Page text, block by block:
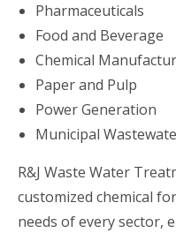
Pharmaceuticals
Food and Beverage
Chemical
Paper and Pulp
Power Generation
Municipal
R&J Waste Water
customized chemical
needs of every sector,